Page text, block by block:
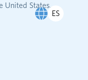
States....
ES